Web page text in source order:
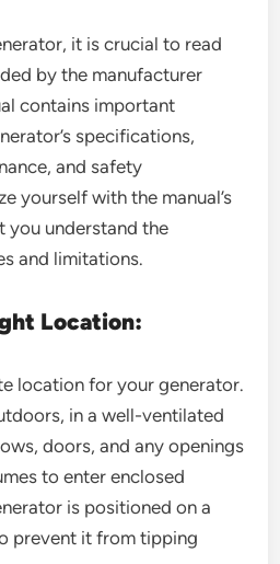
it is crucial to read
by the manufacturer
contains important
specifications,
and safety
yourself with the manual’s
you understand the
and limitations.
Location:
location for your generator.
in a well-ventilated
doors, and any openings
to enter enclosed
is positioned on a
prevent it from tipping